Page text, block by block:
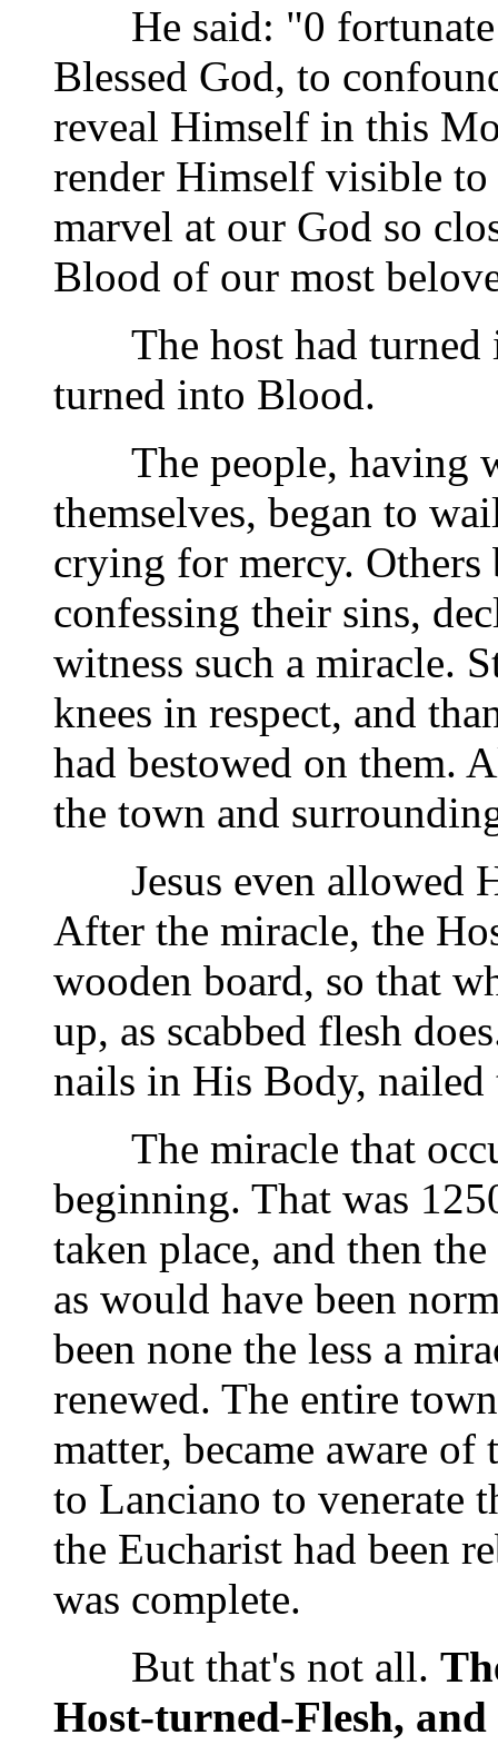
He said: "0 fortunate
Blessed God, to
reveal Himself in this
render Himself visible to
marvel at our God so
Blood of our most
The host had turned
turned into Blood.
The people, having
themselves, began to
crying for mercy. Others
confessing their sins,
witness such a miracle.
knees in respect, and
had bestowed on them.
the town and
Jesus even allowed
After the miracle, the
wooden board, so that
up, as scabbed flesh
nails in His Body,
The miracle that
beginning. That was
taken place, and then
as would have been
been none the less a
renewed. The entire
matter, became aware
to Lanciano to venerate
the Eucharist had been
was complete.
But that's not all.
Host-turned-Flesh,